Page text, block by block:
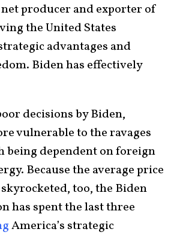
net producer and exporter of
the United States
advantages and
Biden has effectively
decisions by Biden,
vulnerable to the ravages
being dependent on foreign
Because the average price
too, the Biden
has spent the last three
America’s strategic